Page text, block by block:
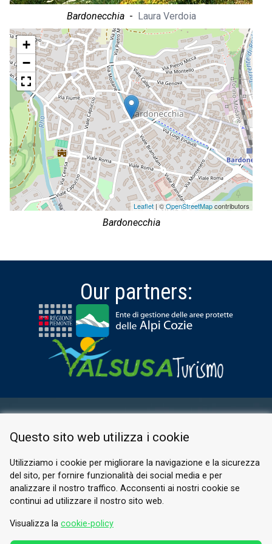
Bardonecchia - Laura Verdoia
+
−
Leaflet | ©OpenStreetMapcontributors
Bardonecchia
Our partners:
PRIVACY POLICY
© 2026 Valle di Susa
Tesori di Arte e Cultura Alpina
Tel.
Email.info@vallesusa-tesori.it
Questo sito web utilizza i cookie
Utilizziamo i cookie per migliorare la navigazione e la sicurezza
del sito, per fornire funzionalità dei social media e per
analizzare il nostro traffico. Acconsenti ai nostri cookie se
continui ad utilizzare il nostro sito web.
Visualizza la cookie-policy